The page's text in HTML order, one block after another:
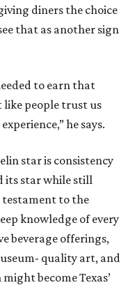
diners the choice
that as another sign
to earn that
like people trust us
he says.
star is consistency
its star while still
testament to the
knowledge of every
beverage offerings,
quality art, and
become Texas’